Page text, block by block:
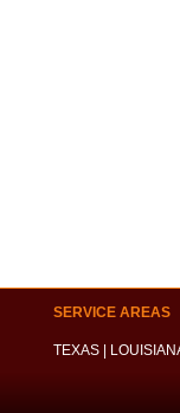
SERVICE AREAS
TEXAS |